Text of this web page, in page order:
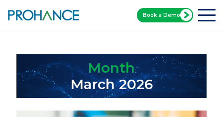
Book a Demo
Month
March 2026